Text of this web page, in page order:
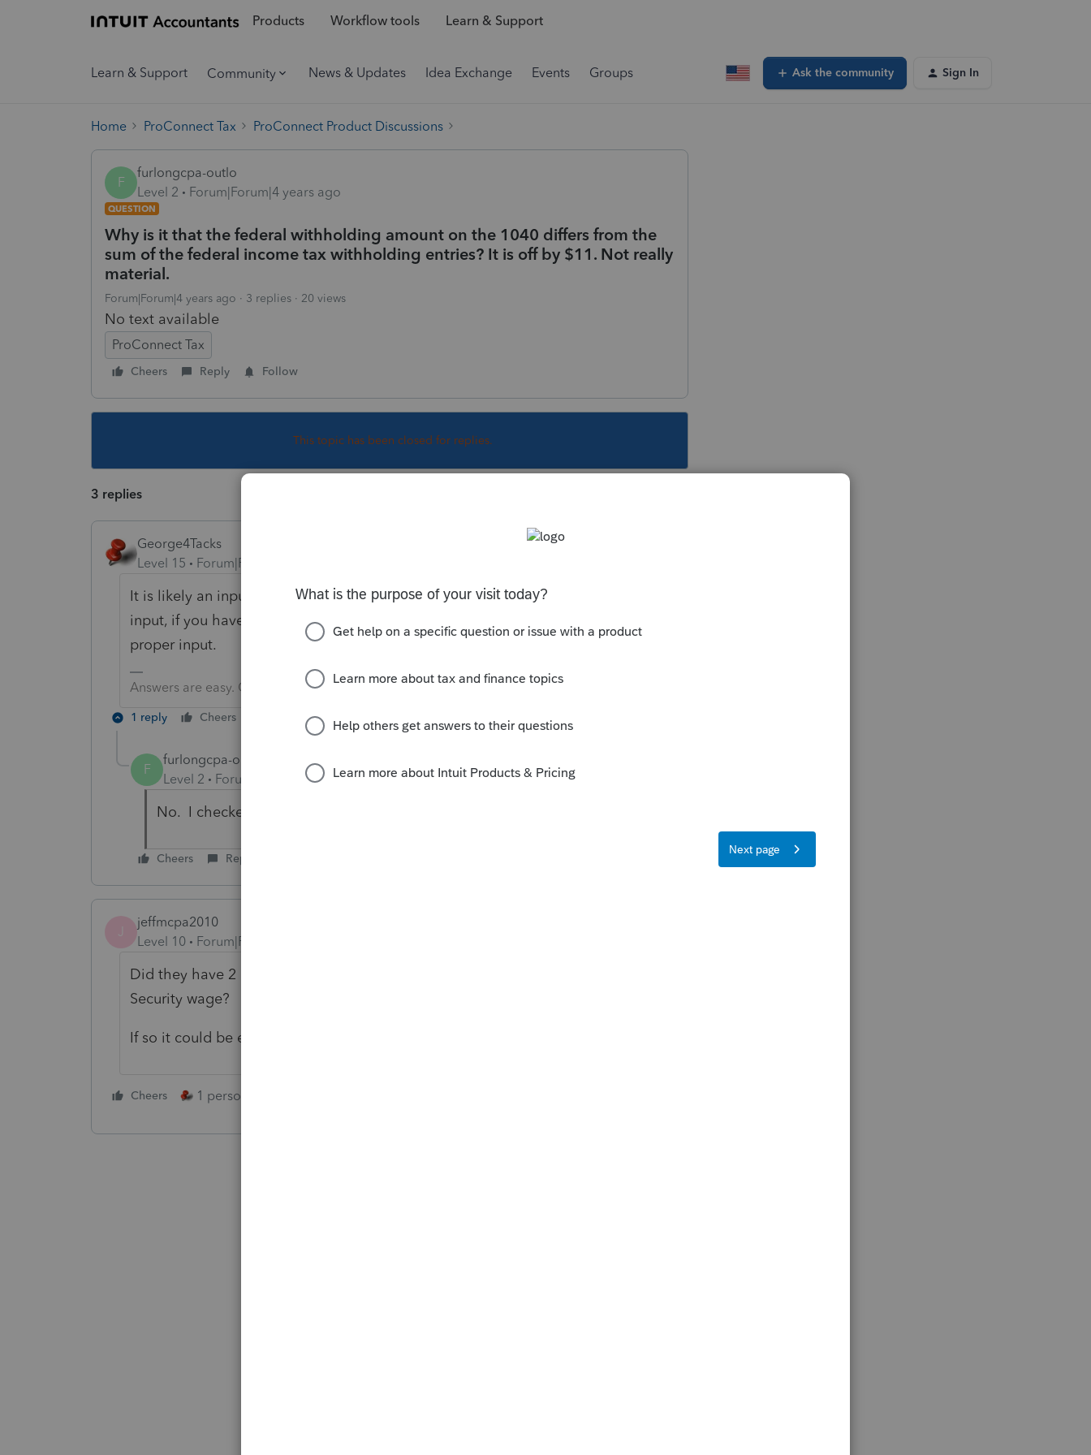
Products Workflow tools Learn & Support
Learn & Support Community News & Updates Idea Exchange Events Groups Ask the community Sign In
Home ProConnect Tax ProConnect Product Discussions
F
furlongcpa-outlo
Level 2
Forum|Forum|4 years ago
QUESTION
Why is it that the federal withholding amount on the 1040 differs from the
sum of the federal income tax withholding entries? It is off by $11. Not really
material.
Forum|Forum|4 years ago 3 replies 20 views
No text available
ProConnect Tax
Cheers Reply Follow
This topic has been closed for replies.
3 replies
George4Tacks
Level 15
Forum|Forum|4 years ago
It is likely an input error by you. My best guess would be in the 1099-DIV
input, if you have that. Look at all your documents and check each one for
proper input.
Answers are easy. Questions are hard!
1 reply Cheers
F
furlongcpa-outlo
Level 2 Forum|Forum|4 years ago
No. I checked all my inputs before posting the question.
Cheers Reply
J
jeffmcpa2010
Level 10
Forum|Forum|4 years ago
Did they have 2 different employers and between them exceeded the Social
Security wage?
If so it could be excess SS withheld.
Cheers 1 person likes this